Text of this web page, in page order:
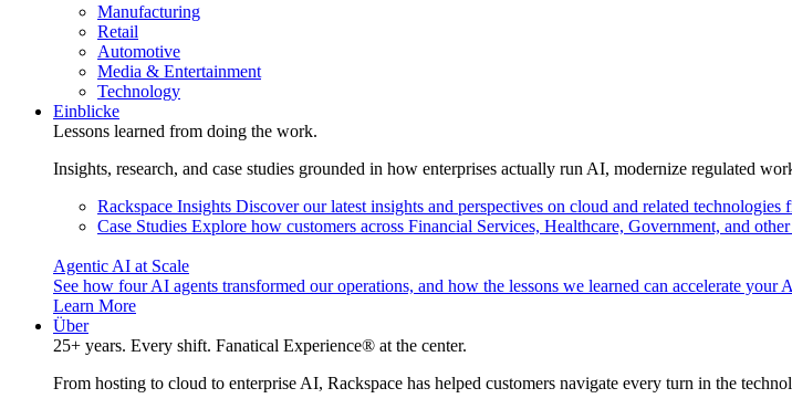
Manufacturing
Retail
Automotive
Media & Entertainment
Technology
Einblicke
Lessons learned from doing the work.
Insights, research, and case studies grounded in how enterprises actually run AI, modernize regulated
Rackspace Insights Discover our latest insights and perspectives on cloud and related technologies
Case Studies Explore how customers across Financial Services, Healthcare, Government, and
Agentic AI at Scale
See how four AI agents transformed our operations, and how the lessons we learned can accelerate your
Learn More
Über
25+ years. Every shift. Fanatical Experience® at the center.
From hosting to cloud to enterprise AI, Rackspace has helped customers navigate every turn in the